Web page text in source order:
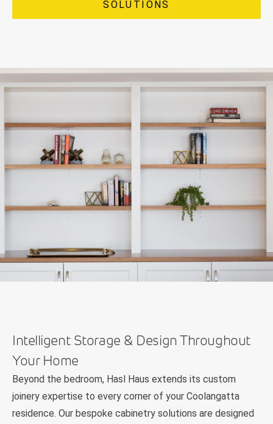
SOLUTIONS
Intelligent Storage & Design Throughout
Your Home
Beyond the bedroom, Hasl Haus extends its custom
joinery expertise to every corner of your Coolangatta
residence. Our bespoke cabinetry solutions are designed